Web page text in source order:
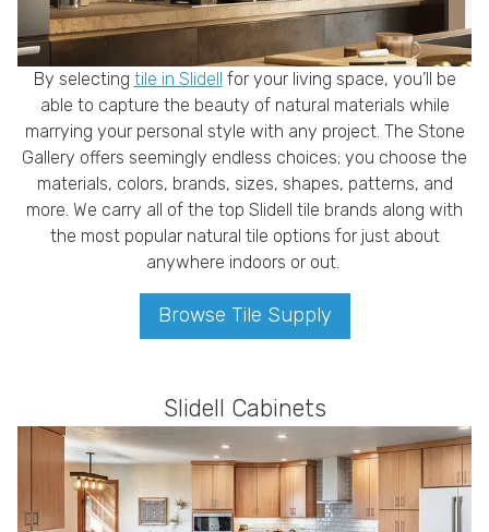
By selecting tile in Slidell for your living space, you’ll be
able to capture the beauty of natural materials while
marrying your personal style with any project. The Stone
Gallery offers seemingly endless choices; you choose the
materials, colors, brands, sizes, shapes, patterns, and
more. We carry all of the top Slidell tile brands along with
the most popular natural tile options for just about
anywhere indoors or out.
Browse Tile Supply
Slidell Cabinets